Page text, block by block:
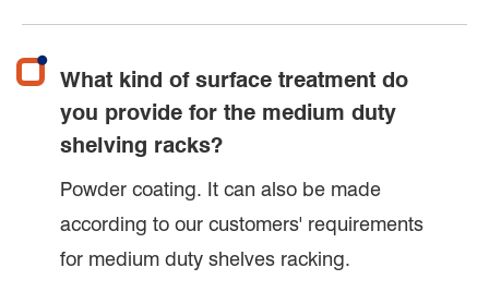
What kind of surface treatment do
you provide for the medium duty
shelving racks?
Powder coating. It can also be made
according to our customers' requirements
for medium duty shelves racking.